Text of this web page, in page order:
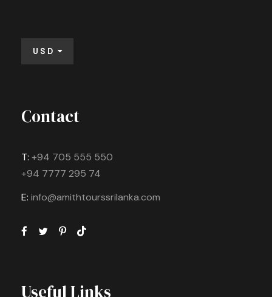
USD
Contact
T: +94 705 555 550
+94 7777 295 74
E: info@amithtourssrilanka.com
Useful Links